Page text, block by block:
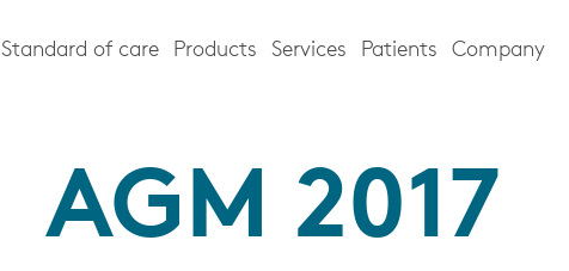
Standard of care Products Services Patients Company
AGM 2017